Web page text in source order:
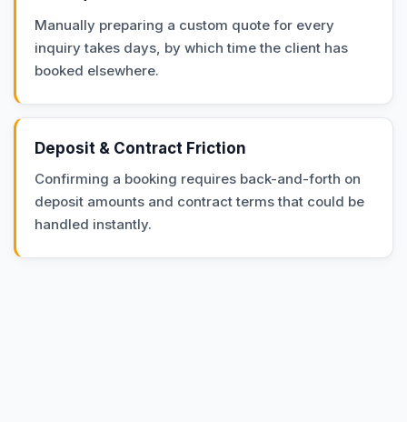
Manually preparing a custom quote for every
inquiry takes days, by which time the client has
booked elsewhere.
Deposit & Contract Friction
Confirming a booking requires back-and-forth on
deposit amounts and contract terms that could be
handled instantly.